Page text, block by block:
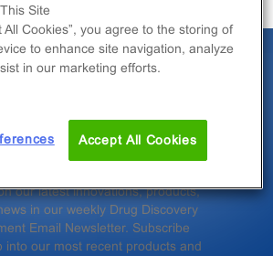
News &
our latest innovations, products,
in our weekly Drug Discovery
Email Newsletter. Subscribe
into our most recent products and
Site
All Cookies”, you agree to the storing of
to enhance site navigation, analyze
in our marketing efforts.
Accept All Cookies